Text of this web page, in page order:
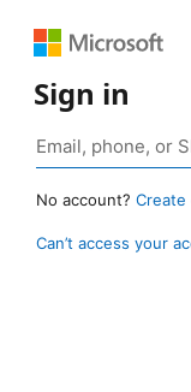
Sign in
No account? Create
Can’t access your